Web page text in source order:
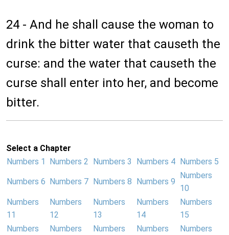
24 - And he shall cause the woman to
drink the bitter water that causeth the
curse: and the water that causeth the
curse shall enter into her, and become
bitter.
Select a Chapter
Numbers 1
Numbers 2 Numbers 3 Numbers 4 Numbers 5
Numbers 6 Numbers 7 Numbers 8 Numbers 9
Numbers
10
Numbers
11
Numbers
12
Numbers
13
Numbers
14
Numbers
15
Numbers
Numbers
Numbers
Numbers
Numbers